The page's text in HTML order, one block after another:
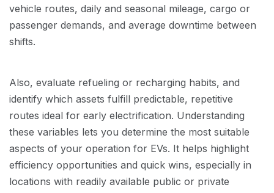
vehicle routes, daily and seasonal mileage, cargo or
passenger demands, and average downtime between
shifts.
Also, evaluate refueling or recharging habits, and
identify which assets fulfill predictable, repetitive
routes ideal for early electrification. Understanding
these variables lets you determine the most suitable
aspects of your operation for EVs. It helps highlight
efficiency opportunities and quick wins, especially in
locations with readily available public or private